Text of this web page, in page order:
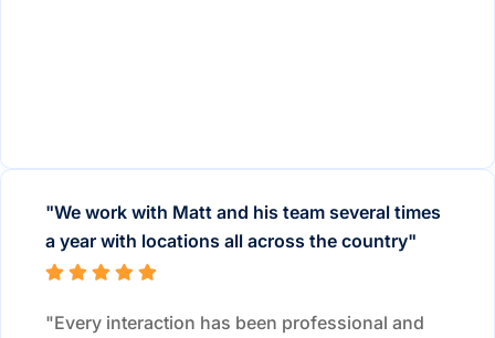
"We work with Matt and his team several times
a year with locations all across the country"
"Every interaction has been professional and